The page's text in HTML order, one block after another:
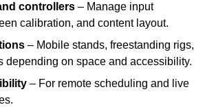
controllers – Manage input
calibration, and content layout.
– Mobile stands, freestanding rigs,
depending on space and accessibility.
– For remote scheduling and live